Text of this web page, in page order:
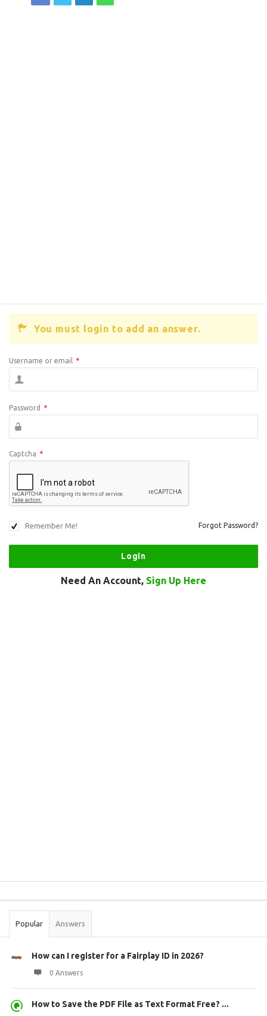
You must login to add an answer.
Username or email *
Password *
Captcha *
Remember Me! Forgot Password?
Need An Account, Sign Up Here
Stats
Popular Answers
How can I register for a Fairplay ID in 2026?
0 Answers
How to Save the PDF File as Text Format Free? ...